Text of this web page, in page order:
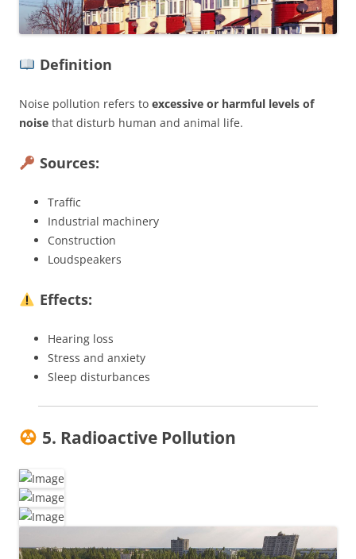
Definition
Noise pollution refers to excessive or harmful levels of
noise that disturb human and animal life.
Sources:
Traffic
Industrial machinery
Construction
Loudspeakers
Effects:
Hearing loss
Stress and anxiety
Sleep disturbances
5. Radioactive Pollution